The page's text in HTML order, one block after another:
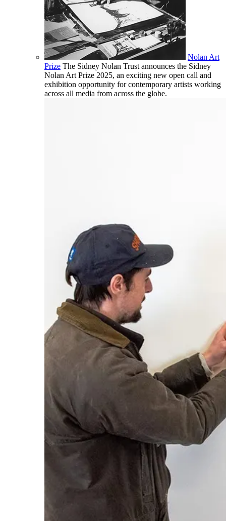
Nolan Art
Prize The Sidney Nolan Trust announces the Sidney
Nolan Art Prize 2025, an exciting new open call and
exhibition opportunity for contemporary artists working
across all media from across the globe.